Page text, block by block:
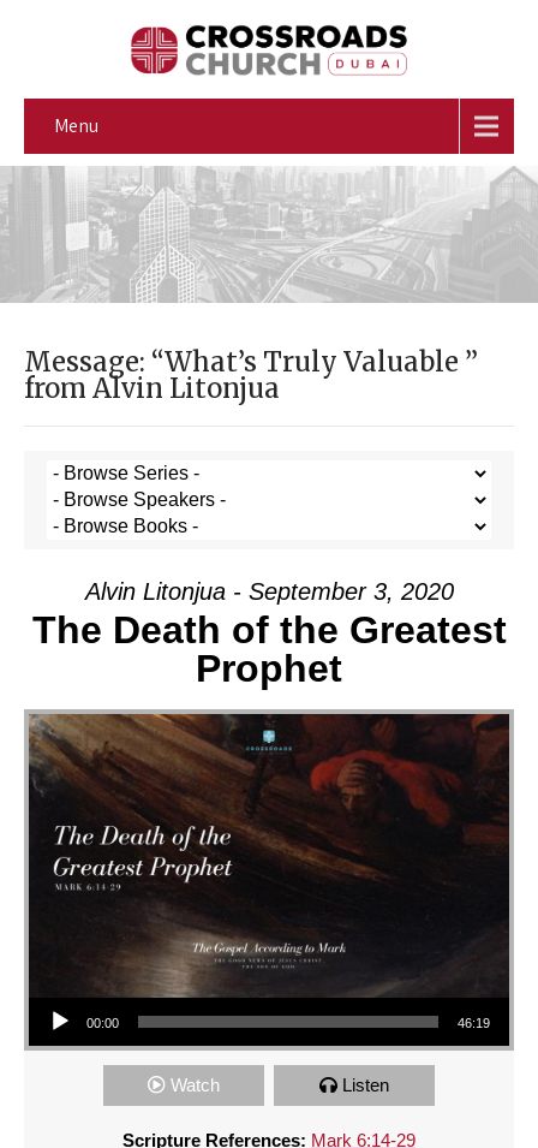
Menu
Message: “What’s Truly Valuable ”
from Alvin Litonjua
Alvin Litonjua - September 3, 2020
The Death of the Greatest
Prophet
Audio Player
00:00 46:19
Watch Listen
Scripture References: Mark 6:14-29